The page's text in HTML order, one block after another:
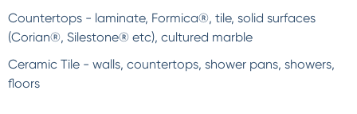
Countertops - laminate, Formica®, tile, solid surfaces
(Corian®, Silestone® etc), cultured marble
Ceramic Tile - walls, countertops, shower pans, showers,
floors